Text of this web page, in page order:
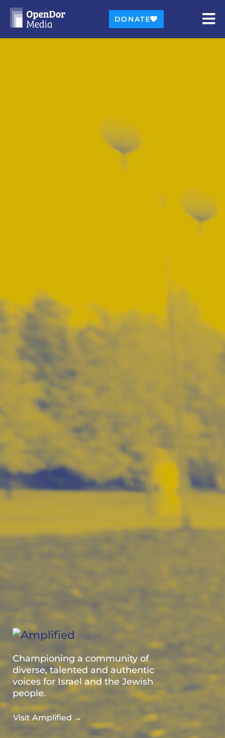
DONATE
Championing a community of
diverse, talented and authentic
voices for Israel and the Jewish
people.
Visit Amplified →